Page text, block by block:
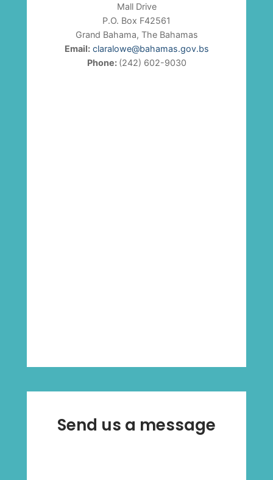
Mall Drive
P.O. Box F42561
Grand Bahama, The Bahamas
Email:claralowe@bahamas.gov.bs
Phone: (242) 602-9030
Send us a message